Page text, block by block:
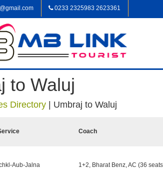
0233 2325983 2623361
to Waluj
Directory Umbraj to Waluj
Coach
Aub-Jalna 1+2, Bharat Benz, AC (36